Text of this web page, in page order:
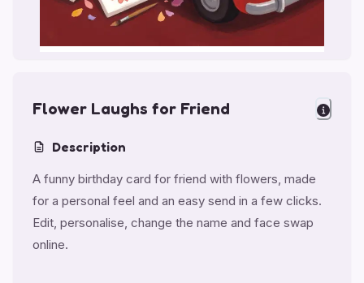
Printed on Glossy Card (5.5 x 5.5")
Comes with a Kraft Envelope
Flower Laughs for Friend
Description
A funny birthday card for friend with flowers, made
for a personal feel and an easy send in a few clicks.
Edit, personalise, change the name and face swap
online.